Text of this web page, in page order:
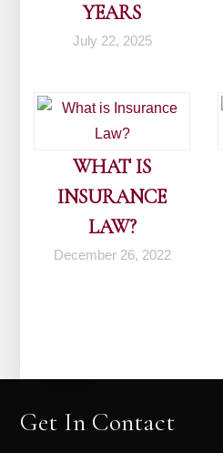
YEARS
July 22, 2025
WHAT IS
INSURANCE
LAW?
December 26, 2022
Get In Contact